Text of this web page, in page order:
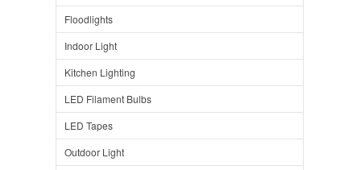
Floodlights
Indoor Light
Kitchen Lighting
LED Filament Bulbs
LED Tapes
Outdoor Light